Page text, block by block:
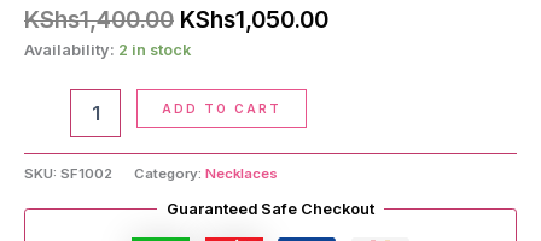
KShs1,400.00 Original
price
KShs1,400.00.
KShs1,050.00Current
Availability: 2 in stock
Necklace
ADD TO CART
SKU: SF1002 Category: Necklaces
Guaranteed Safe Checkout